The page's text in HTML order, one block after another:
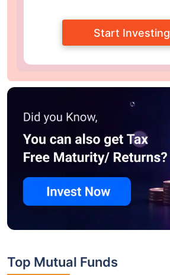
Start Investing
Top Mutual Funds